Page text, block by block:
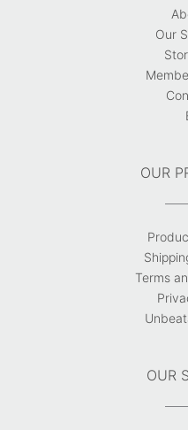
Our
OUR
Terms
OUR